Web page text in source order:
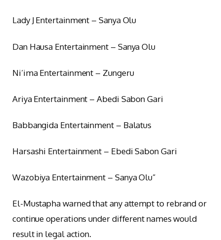
Lady J Entertainment – Sanya Olu
Dan Hausa Entertainment – Sanya Olu
Ni’ima Entertainment – Zungeru
Ariya Entertainment – Abedi Sabon Gari
Babbangida Entertainment – Balatus
Harsashi Entertainment – Ebedi Sabon Gari
Wazobiya Entertainment – Sanya Olu”
El-Mustapha warned that any attempt to rebrand or
continue operations under different names would
result in legal action.